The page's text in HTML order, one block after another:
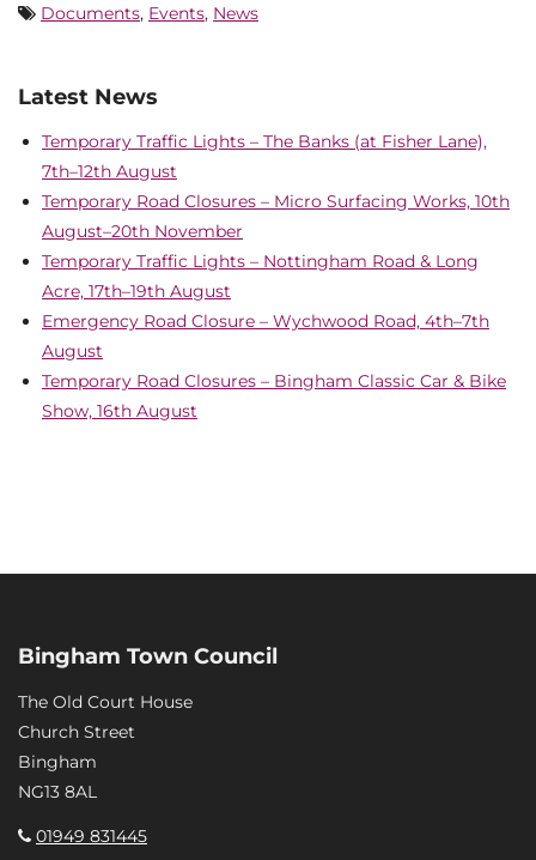
Documents, Events, News
Latest News
Temporary Traffic Lights – The Banks (at Fisher Lane),
7th–12th August
Temporary Road Closures – Micro Surfacing Works, 10th
August–20th November
Temporary Traffic Lights – Nottingham Road & Long
Acre, 17th–19th August
Emergency Road Closure – Wychwood Road, 4th–7th
August
Temporary Road Closures – Bingham Classic Car & Bike
Show, 16th August
Bingham Town Council
The Old Court House
Church Street
Bingham
NG13 8AL
01949 831445